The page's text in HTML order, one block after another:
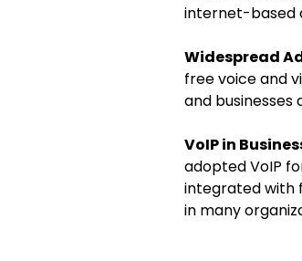
internet-based
Widespread
free voice and
and businesses
VoIP in
adopted VoIP
integrated with
in many